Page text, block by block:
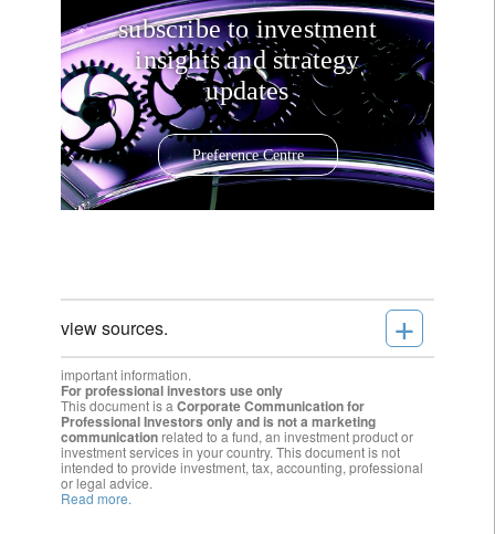
subscribe to investment
insights and strategy
updates
Preference Centre
view sources. +
important information.
For professional investors use only
This document is a Corporate Communication for
Professional Investors only and is not a marketing
communication related to a fund, an investment product or
investment services in your country. This document is not
intended to provide investment, tax, accounting, professional
or legal advice.
Read more.